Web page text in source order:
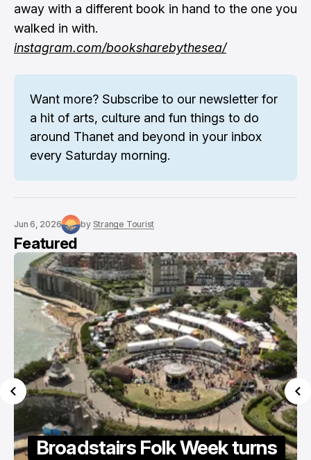
away with a different book in hand to the one you
walked in with.
instagram.com/booksharebythesea/
Want more? Subscribe to our newsletter for
a hit of arts, culture and fun things to do
around Thanet and beyond in your inbox
every Saturday morning.
Jun 6, 2026 by Strange Tourist
Featured
Folk Week turns